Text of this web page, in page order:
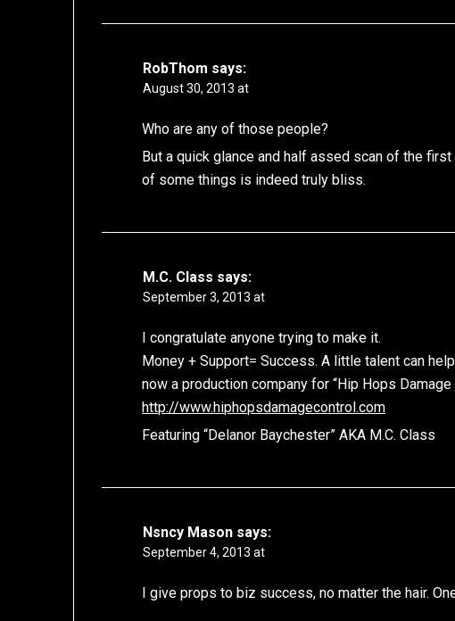
RobThom says:
August 30, 2013 at
Who are any of those people?
But a quick glance and half assed scan of the
of some things is indeed truly bliss.
M.C. Class says:
September 3, 2013 at
I congratulate anyone trying to make it.
Money + Support= Success. A little talent can
now a production company for “Hip Hops Damage
http://www.hiphopsdamagecontrol.com
Featuring “Delanor Baychester” AKA M.C. Class
Nsncy Mason says:
September 4, 2013 at
I give props to biz success, no matter the hair.